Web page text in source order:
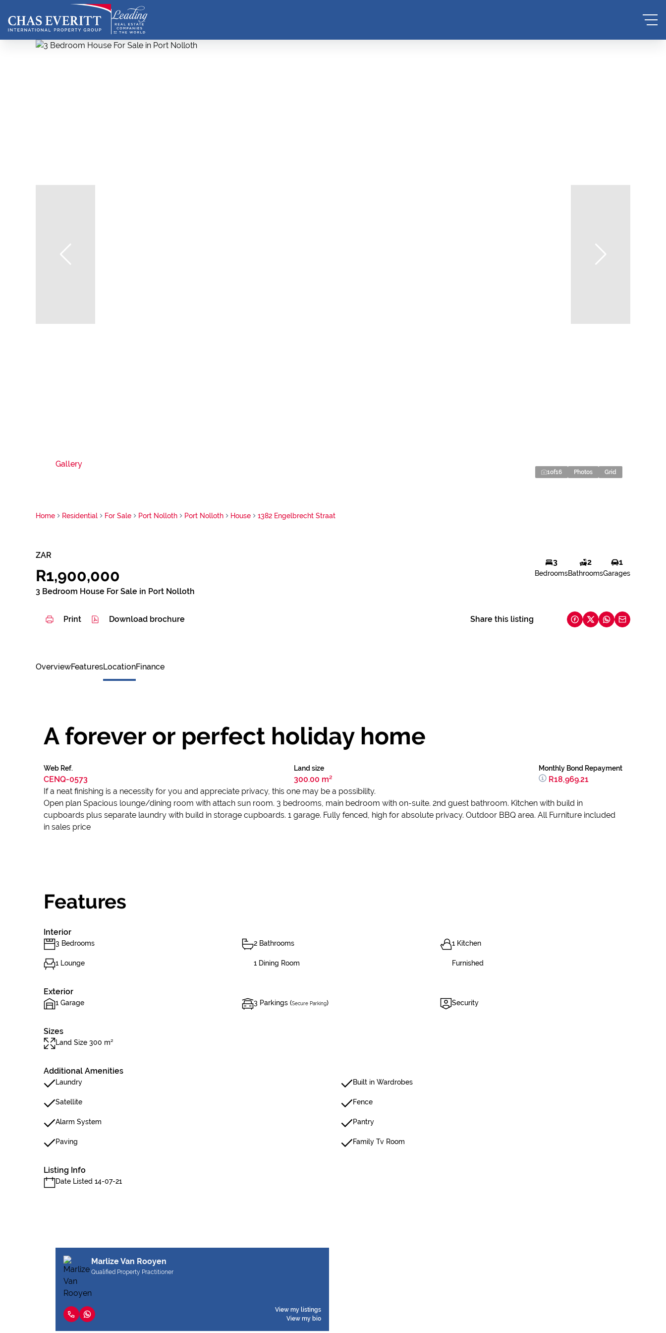
Gallery
1of16 Photos Grid
Home Residential For Sale Port Nolloth Port Nolloth House 1382 Engelbrecht Straat
ZAR
R1,900,000
3 Bedroom House For Sale in Port Nolloth
3
Bedrooms
2
Bathrooms
1
Garages
Print Download brochure Share this listing
OverviewFeaturesLocationFinance
A forever or perfect holiday home
Web Ref.
CENQ-0573
Land size
300.00 m²
Monthly Bond Repayment
R18,969.21
If a neat finishing is a necessity for you and appreciate privacy, this one may be a possibility.
Open plan Spacious lounge/dining room with attach sun room. 3 bedrooms, main bedroom with on-suite. 2nd guest bathroom. Kitchen with build in
cupboards plus separate laundry with build in storage cupboards. 1 garage. Fully fenced, high for absolute privacy. Outdoor BBQ area. All Furniture included
in sales price
Features
Interior
3 Bedrooms 2 Bathrooms 1 Kitchen
1 Lounge 1 Dining Room Furnished
Exterior
1 Garage 3 Parkings (Secure Parking) Security
Sizes
Land Size 300 m²
Additional Amenities
Laundry Built in Wardrobes
Satellite Fence
Alarm System Pantry
Paving Family Tv Room
Listing Info
Date Listed 14-07-21
Marlize Van Rooyen
Qualified Property Practitioner
View my listings
View my bio